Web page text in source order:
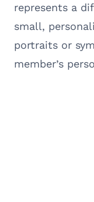
represents a
small,
portraits or
member’s